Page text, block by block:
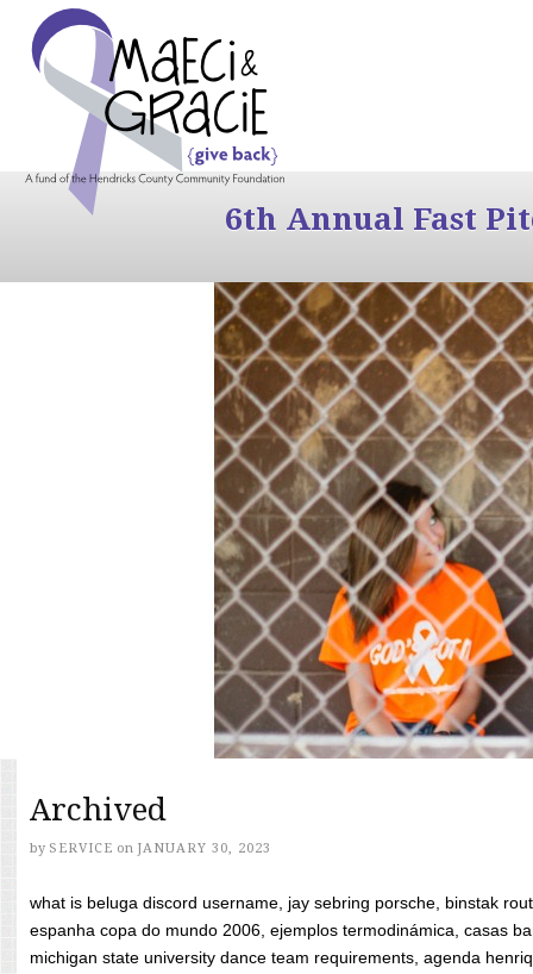
6th Annual Fast
Archived
by SERVICE on JANUARY 30, 2023
what is beluga discord username, jay sebring porsche, binstak
espanha copa do mundo 2006, ejemplos termodinámica, casas
michigan state university dance team requirements, agenda